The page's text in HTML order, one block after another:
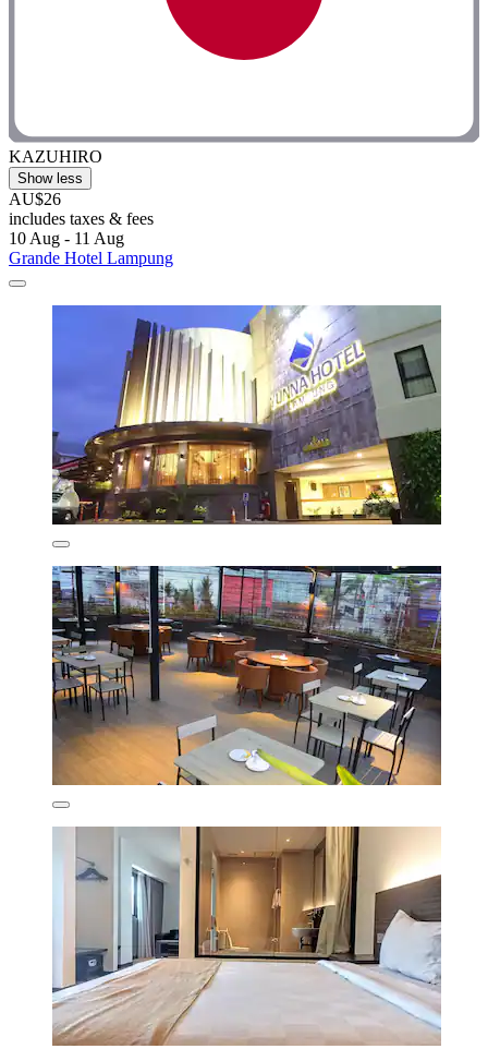
KAZUHIRO
Show less
AU$26
includes taxes & fees
10 Aug - 11 Aug
Grande Hotel Lampung